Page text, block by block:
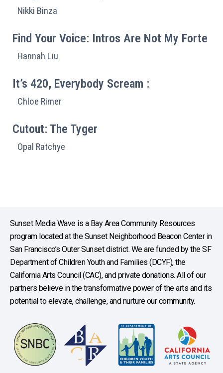
Nikki Binza
Find Your Voice: Intros Are Not My Forte
Hannah Liu
It’s 420, Everybody Scream :
Chloe Rimer
Cutout: The Tyger
Opal Ratchye
Sunset Media Wave is a Bay Area Community Resources
program located at the Sunset Neighborhood Beacon Center in
San Francisco’s Outer Sunset district. We are funded by the SF
Department of Children Youth and Families (DCYF), the
California Arts Council (CAC), and private donations. All of our
partners believe in the transformative power of the arts and its
potential to elevate, challenge, and nurture our community.